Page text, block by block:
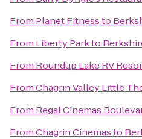
From Planet Fitnessto
From Liberty Parkto
From Roundup Lake RV
FromChagrin Valley Little
From Regal Cinemas
FromChagrin Cinemasto